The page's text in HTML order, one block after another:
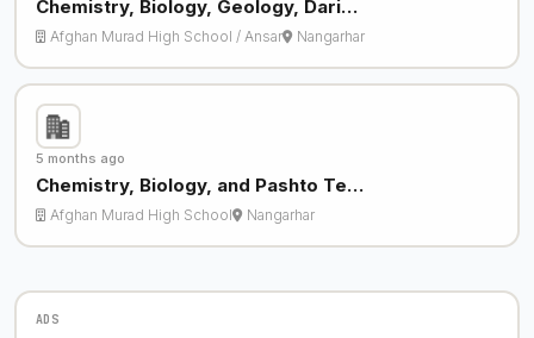
Chemistry, Biology, Geology, Dari…
Afghan Murad High School / Ansar Nangarhar
5 months ago
Chemistry, Biology, and Pashto Te…
Afghan Murad High School Nangarhar
ADS